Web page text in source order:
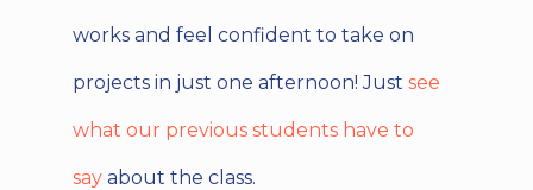
works and feel confident to take on
projects in just one afternoon! Just see
what our previous students have to
sayabout the class.